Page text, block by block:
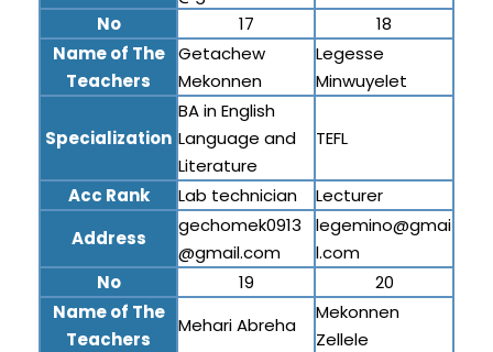
No
17
18
Name of The
Teachers
Getachew
Mekonnen
Legesse
Minwuyelet
Specialization
BA in English
Language and
Literature
TEFL
Acc Rank Lab technician
Lecturer
Address
gechomek0913
@gmail.com
legemino@gmai
l.com
No
19
20
Name of The
Teachers
Mehari Abreha
Mekonnen
Zellele